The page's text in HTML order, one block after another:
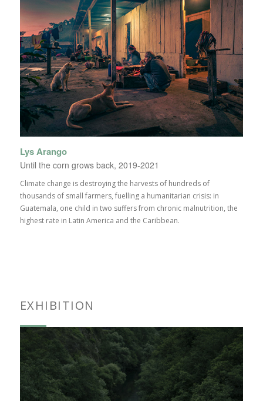
Lys Arango
Until the corn grows back, 2019-2021
Climate change is destroying the harvests of hundreds of
thousands of small farmers, fuelling a humanitarian crisis: in
Guatemala, one child in two suffers from chronic malnutrition, the
highest rate in Latin America and the Caribbean.
EXHIBITION